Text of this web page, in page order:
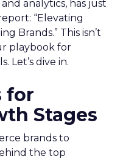
analytics, has just
“Elevating
Brands.” This isn’t
playbook for
Let’s dive in.
for
Stages
brands to
the top